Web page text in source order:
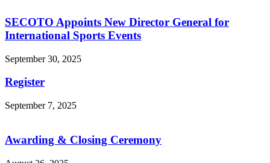
SECOTO Appoints New Director General for
International Sports Events
September 30, 2025
Register
September 7, 2025
Awarding & Closing Ceremony